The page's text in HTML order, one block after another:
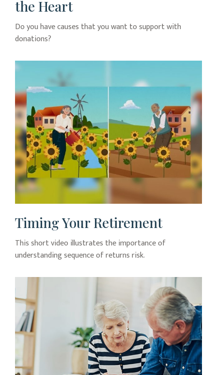
the Heart
Do you have causes that you want to support with
donations?
Timing Your Retirement
This short video illustrates the importance of
understanding sequence of returns risk.